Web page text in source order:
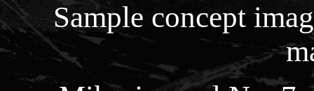
Sample concept